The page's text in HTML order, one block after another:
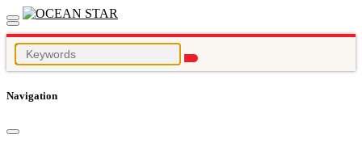
Navigation